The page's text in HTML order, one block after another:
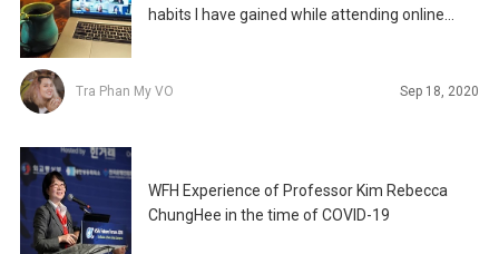
habits I have gained while attending online
Tra Phan My VO Sep 18, 2020
WFH Experience of Professor Kim Rebecca
ChungHee in the time of COVID-19